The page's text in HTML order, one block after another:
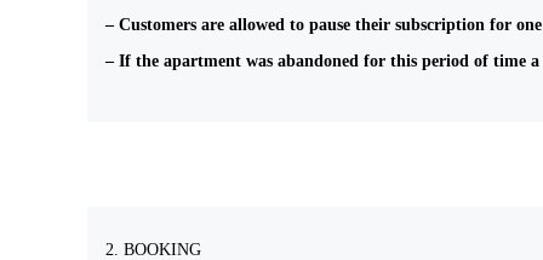
– Customers are allowed to pause their subscription for
– If the apartment was abandoned for this period of time a
2. BOOKING